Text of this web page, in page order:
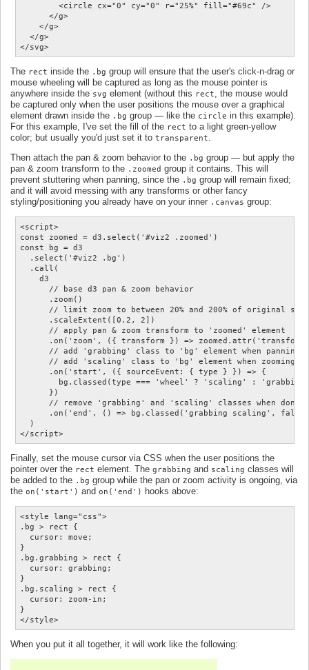
        <circle cx="0" cy="0" r="25%" fill="#69c" />
      </g>
    </g>
  </g>
The rect inside the .bg group will ensure that the user's click-n-drag or
mouse wheeling will be captured as long as the mouse pointer is
anywhere inside the svg element (without this rect
, the mouse would
be captured only when the user positions the mouse over a graphical
element drawn inside the .bg group — like the circle in this example).
For this example, I've set the fill of the rect to a light green-yellow
color; but usually you'd just set it to transparent
Then attach the pan & zoom behavior to the .bg group — but apply the
pan & zoom transform to the .zoomed group it contains. This will
prevent stuttering when panning, since the .bg group will remain fixed;
and it will avoid messing with any transforms or other fancy
styling/positioning you already have on your inner .canvas group:
<script>
const zoomed = d3.select('#viz2 .zoomed')
const bg = d3
  .select('#viz2 .bg')
  .call(
    d3
      // base d3 pan & zoom behavior
      .zoom()
      // limit zoom to between 20% and 200% of original size
      .scaleExtent([0.2, 2])
      // apply pan & zoom transform to 'zoomed' element
.on('zoom', ({ transform }) =>
      // add 'grabbing' class to 'bg' element when panning;
      // add 'scaling' class to 'bg' element when zooming
      .on('start', ({ sourceEvent: { type } }) => {
bg.classed(type === 'wheel' ? 'scaling' :
      })
// remove 'grabbing' and 'scaling' classes when done
.on('end', () => bg.classed('grabbing scaling',
  )
Finally, set the mouse cursor via CSS when the user positions the
pointer over the rect element. The grabbing and scaling classes will
be added to the .bg group while the pan or zoom activity is ongoing, via
the on('start') and on('end') hooks above:
<style lang="css">
.bg > rect {
  cursor: move;
}
.bg.grabbing > rect {
  cursor: grabbing;
}
.bg.scaling > rect {
  cursor: zoom-in;
}
When you put it all together, it will work like the following: